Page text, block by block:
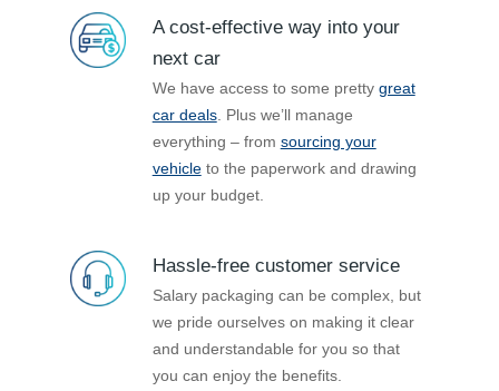
A cost-effective way into your
next car
We have access to some pretty great
car deals. Plus we’ll manage
everything – from sourcing your
vehicleto the paperwork and drawing
up your budget.
Hassle-free customer service
Salary packaging can be complex, but
we pride ourselves on making it clear
and understandable for you so that
you can enjoy the benefits.